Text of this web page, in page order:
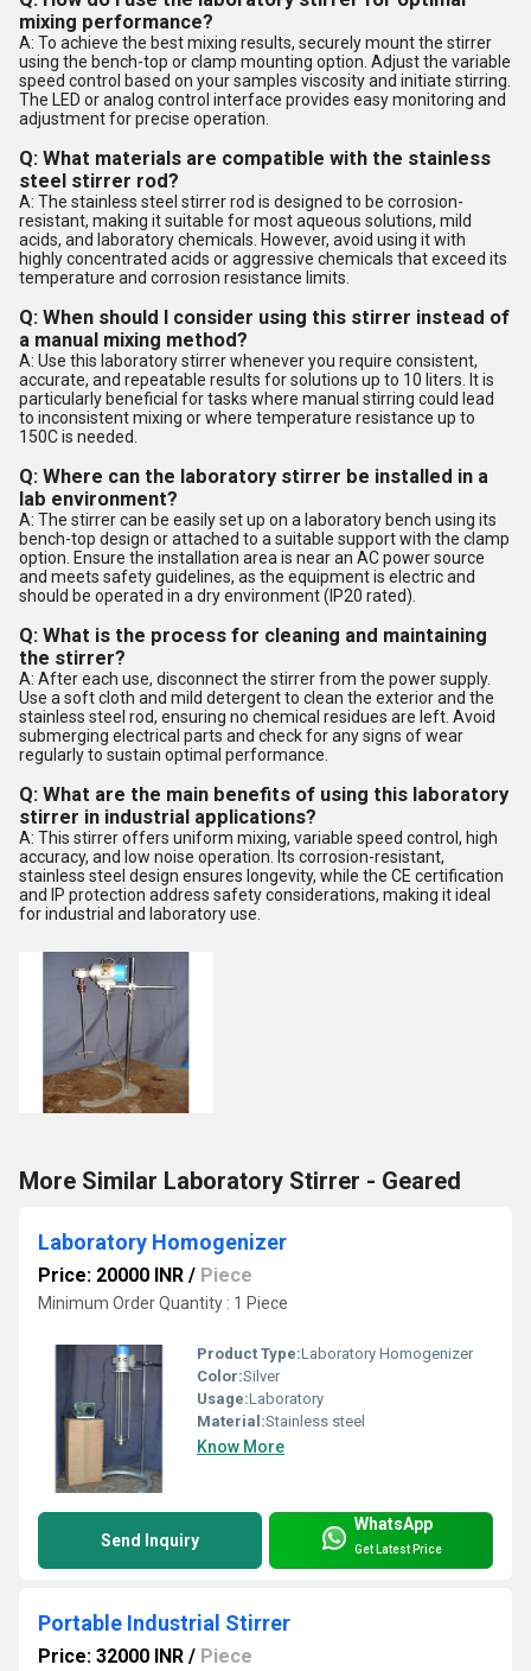
mixing performance?
A: To achieve the best mixing results, securely mount the stirrer
using the bench-top or clamp mounting option. Adjust the variable
speed control based on your samples viscosity and initiate stirring.
The LED or analog control interface provides easy monitoring and
adjustment for precise operation.
Q: What materials are compatible with the stainless
steel stirrer rod?
A: The stainless steel stirrer rod is designed to be corrosion-
resistant, making it suitable for most aqueous solutions, mild
acids, and laboratory chemicals. However, avoid using it with
highly concentrated acids or aggressive chemicals that exceed its
temperature and corrosion resistance limits.
Q: When should I consider using this stirrer instead of
a manual mixing method?
A: Use this laboratory stirrer whenever you require consistent,
accurate, and repeatable results for solutions up to 10 liters. It is
particularly beneficial for tasks where manual stirring could lead
to inconsistent mixing or where temperature resistance up to
150C is needed.
Q: Where can the laboratory stirrer be installed in a
lab environment?
A: The stirrer can be easily set up on a laboratory bench using its
bench-top design or attached to a suitable support with the clamp
option. Ensure the installation area is near an AC power source
and meets safety guidelines, as the equipment is electric and
should be operated in a dry environment (IP20 rated).
Q: What is the process for cleaning and maintaining
the stirrer?
A: After each use, disconnect the stirrer from the power supply.
Use a soft cloth and mild detergent to clean the exterior and the
stainless steel rod, ensuring no chemical residues are left. Avoid
submerging electrical parts and check for any signs of wear
regularly to sustain optimal performance.
Q: What are the main benefits of using this laboratory
stirrer in industrial applications?
A: This stirrer offers uniform mixing, variable speed control, high
accuracy, and low noise operation. Its corrosion-resistant,
stainless steel design ensures longevity, while the CE certification
and IP protection address safety considerations, making it ideal
for industrial and laboratory use.
More Similar Laboratory Stirrer - Geared
Laboratory Homogenizer
Price: 20000 INR / Piece
Minimum Order Quantity : 1 Piece
Product Type:Laboratory Homogenizer
Color:Silver
Usage:Laboratory
Material:Stainless steel
Know More
Send Inquiry
WhatsApp
Get Latest Price
Portable Industrial Stirrer
Price: 32000 INR / Piece